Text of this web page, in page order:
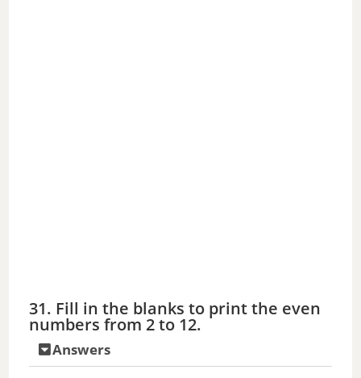
31. Fill in the blanks to print the even
numbers from 2 to 12.
Answers